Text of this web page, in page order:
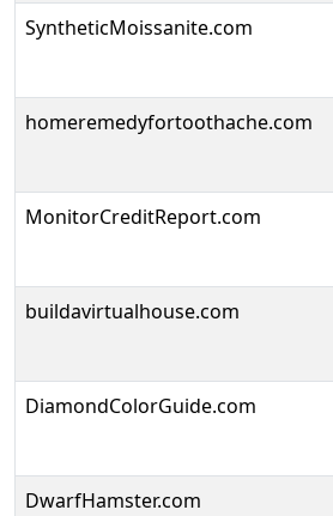
SyntheticMoissanite.com
homeremedyfortoothache.com
MonitorCreditReport.com
buildavirtualhouse.com
DiamondColorGuide.com
DwarfHamster.com